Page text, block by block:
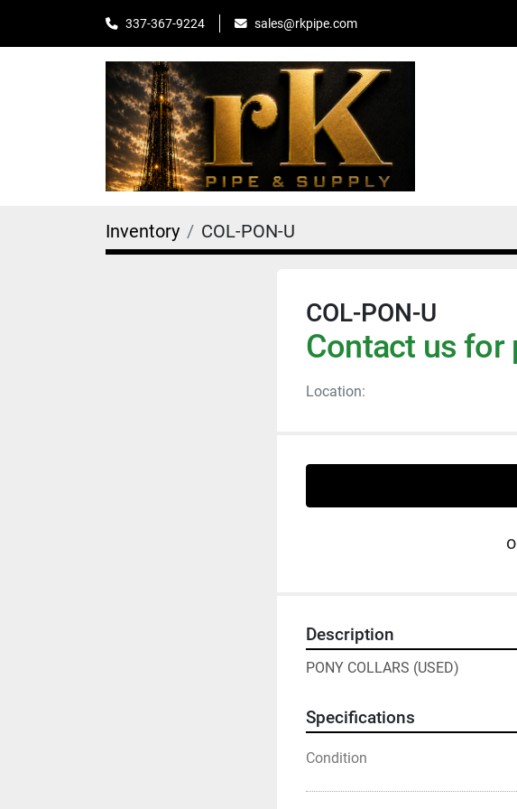
337-367-9224 sales@rkpipe.com
Inventory COL-PON-U
COL-PON-U
Contact us for
Location:
Description
PONY COLLARS (USED)
Specifications
Condition